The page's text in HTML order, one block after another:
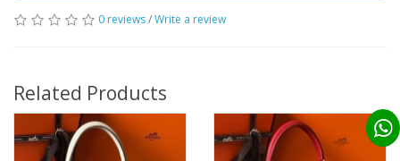
0 reviews/Write a review
Related Products